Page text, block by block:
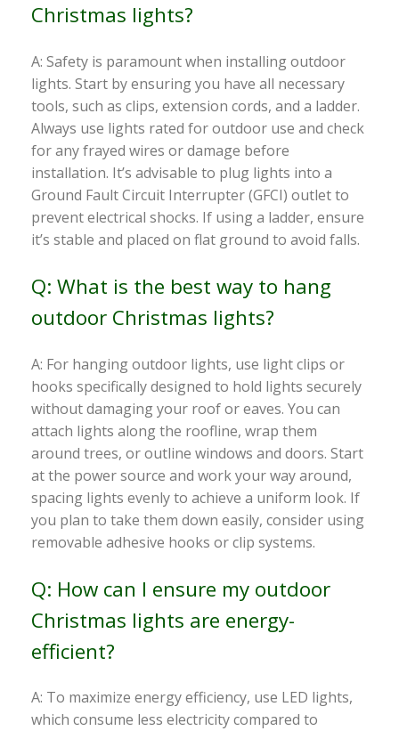
Christmas lights?
A: Safety is paramount when installing outdoor
lights. Start by ensuring you have all necessary
tools, such as clips, extension cords, and a ladder.
Always use lights rated for outdoor use and check
for any frayed wires or damage before
installation. It’s advisable to plug lights into a
Ground Fault Circuit Interrupter (GFCI) outlet to
prevent electrical shocks. If using a ladder, ensure
it’s stable and placed on flat ground to avoid falls.
Q: What is the best way to hang
outdoor Christmas lights?
A: For hanging outdoor lights, use light clips or
hooks specifically designed to hold lights securely
without damaging your roof or eaves. You can
attach lights along the roofline, wrap them
around trees, or outline windows and doors. Start
at the power source and work your way around,
spacing lights evenly to achieve a uniform look. If
you plan to take them down easily, consider using
removable adhesive hooks or clip systems.
Q: How can I ensure my outdoor
Christmas lights are energy-
efficient?
A: To maximize energy efficiency, use LED lights,
which consume less electricity compared to